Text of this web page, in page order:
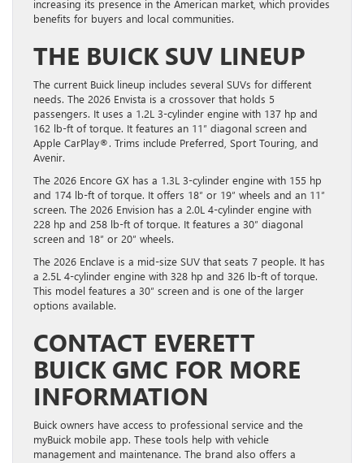
increasing its presence in the American market, which provides
benefits for buyers and local communities.
THE BUICK SUV LINEUP
The current Buick lineup includes several SUVs for different
needs. The 2026 Envista is a crossover that holds 5
passengers. It uses a 1.2L 3-cylinder engine with 137 hp and
162 lb-ft of torque. It features an 11″ diagonal screen and
Apple CarPlay®. Trims include Preferred, Sport Touring, and
Avenir.
The 2026 Encore GX has a 1.3L 3-cylinder engine with 155 hp
and 174 lb-ft of torque. It offers 18″ or 19″ wheels and an 11″
screen. The 2026 Envision has a 2.0L 4-cylinder engine with
228 hp and 258 lb-ft of torque. It features a 30″ diagonal
screen and 18″ or 20″ wheels.
The 2026 Enclave is a mid-size SUV that seats 7 people. It has
a 2.5L 4-cylinder engine with 328 hp and 326 lb-ft of torque.
This model features a 30″ screen and is one of the larger
options available.
CONTACT EVERETT
BUICK GMC FOR MORE
INFORMATION
Buick owners have access to professional service and the
myBuick mobile app. These tools help with vehicle
management and maintenance. The brand also offers a